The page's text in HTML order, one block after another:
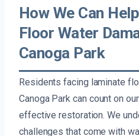
How We Can
Floor Water
Canoga Park
Residents facing laminate
Canoga Park can count on
effective restoration. We
challenges that come with